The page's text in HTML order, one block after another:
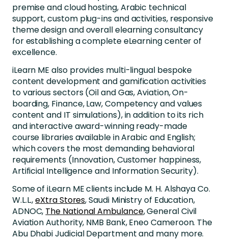
premise and cloud hosting, Arabic technical
support, custom plug-ins and activities, responsive
theme design and overall elearning consultancy
for establishing a complete eLearning center of
excellence.
iLearn ME also provides multi-lingual bespoke
content development and gamification activities
to various sectors (Oil and Gas, Aviation, On-
boarding, Finance, Law, Competency and values
content and IT simulations), in addition to its rich
and interactive award-winning ready-made
course libraries available in Arabic and English;
which covers the most demanding behavioral
requirements (Innovation, Customer happiness,
Artificial Intelligence and Information Security).
Some of iLearn ME clients include M. H. Alshaya Co.
W.L.L.,eXtra Stores, Saudi Ministry of Education,
ADNOC, The National Ambulance, General Civil
Aviation Authority, NMB Bank, Eneo Cameroon. The
Abu Dhabi Judicial Department and many more.